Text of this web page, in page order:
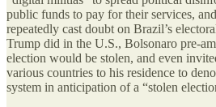
public funds to pay for their services,
repeatedly cast doubt on Brazil’s
Trump did in the U.S., Bolsonaro pre-
election would be stolen, and even
various countries to his residence to
system in anticipation of a “stolen